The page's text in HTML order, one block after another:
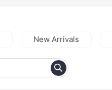
New Arrivals